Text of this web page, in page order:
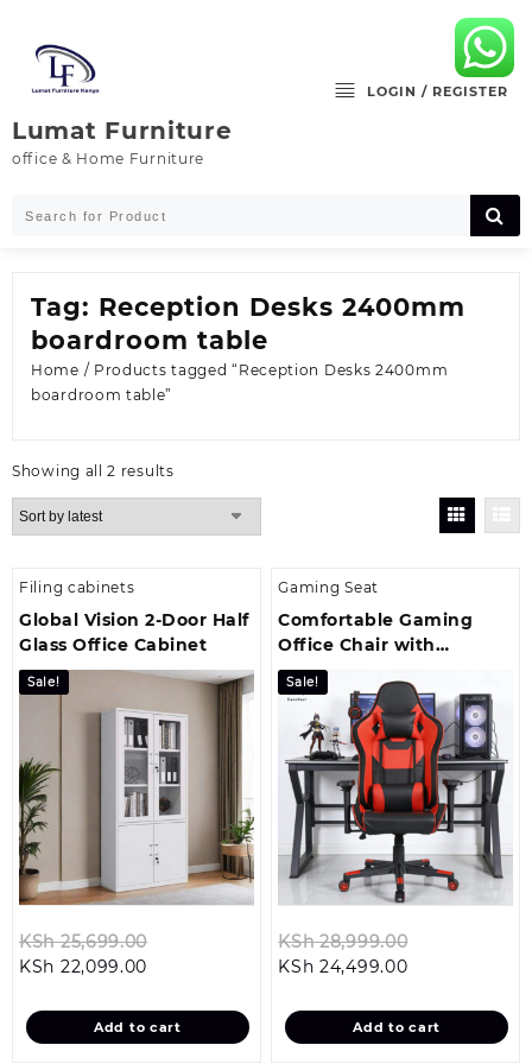
content
Lumat Furniture
office & Home Furniture
LOGIN / REGISTER
Tag: Reception Desks 2400mm
boardroom table
Home / Products tagged “Reception Desks 2400mm
boardroom table”
Showing all 2 resultsSorted
by
Filing cabinets
Global Vision 2-Door Half
Glass Office Cabinet
Sale!
KSh25,699.00
KSh 25,699.00.
KSh 22,099.00
is:
KSh 22,099.00.
Add to cart
Gaming Seat
Comfortable Gaming
Office Chair with
Recliner
Sale!
KSh28,999.00
KSh
KSh 24,499.00Current
is:
KSh
Add to cart